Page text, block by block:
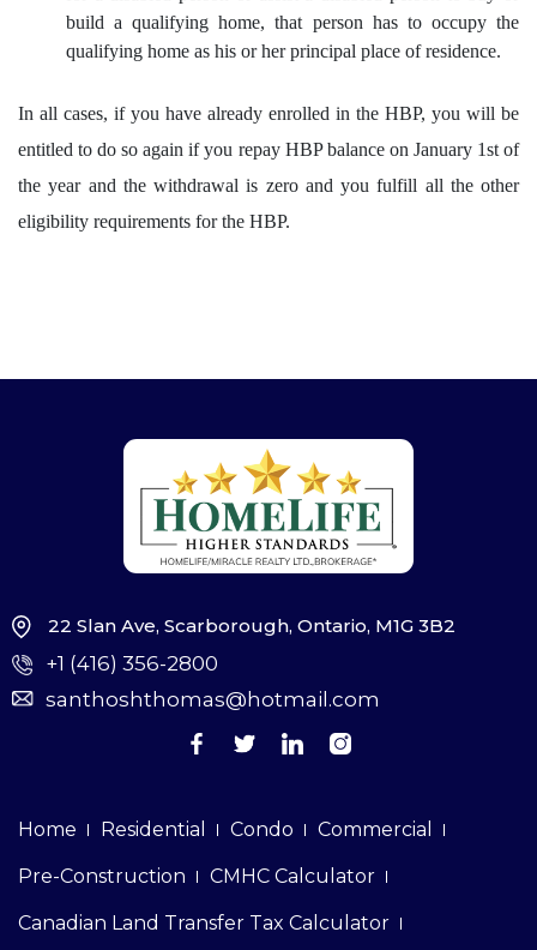
build a qualifying home, that person has to occupy the
qualifying home as his or her principal place of residence.
In all cases, if you have already enrolled in the HBP, you will be
entitled to do so again if you repay HBP balance on January 1st of
the year and the withdrawal is zero and you fulfill all the other
eligibility requirements for the HBP.
22 Slan Ave, Scarborough, Ontario, M1G 3B2
+1 (416) 356-2800
santhoshthomas@hotmail.com
Home Residential Condo Commercial
Pre-Construction CMHC Calculator
Canadian Land Transfer Tax Calculator